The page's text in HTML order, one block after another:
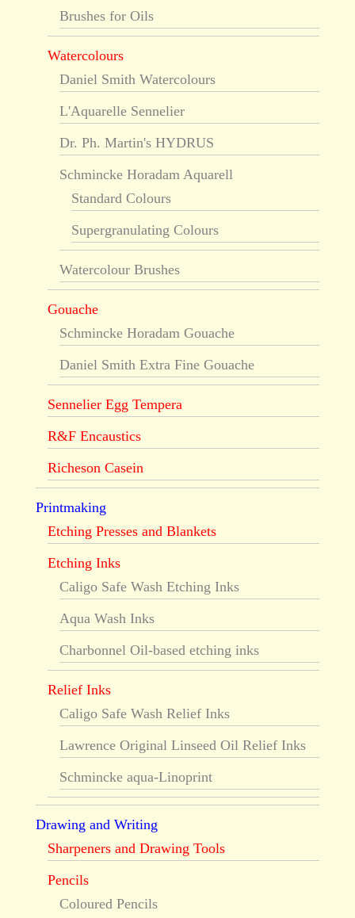
Brushes for Oils
Watercolours
Daniel Smith Watercolours
L'Aquarelle Sennelier
Dr. Ph. Martin's HYDRUS
Schmincke Horadam Aquarell
Standard Colours
Supergranulating Colours
Watercolour Brushes
Gouache
Schmincke Horadam Gouache
Daniel Smith Extra Fine Gouache
Sennelier Egg Tempera
R&F Encaustics
Richeson Casein
Printmaking
Etching Presses and Blankets
Etching Inks
Caligo Safe Wash Etching Inks
Aqua Wash Inks
Charbonnel Oil-based etching inks
Relief Inks
Caligo Safe Wash Relief Inks
Lawrence Original Linseed Oil Relief Inks
Schmincke aqua-Linoprint
Drawing and Writing
Sharpeners and Drawing Tools
Pencils
Coloured Pencils